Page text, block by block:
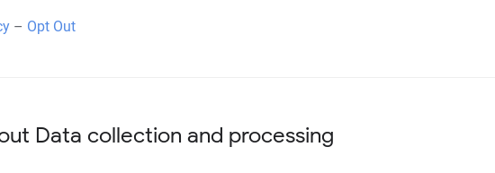
– Opt Out
Data collection and processing